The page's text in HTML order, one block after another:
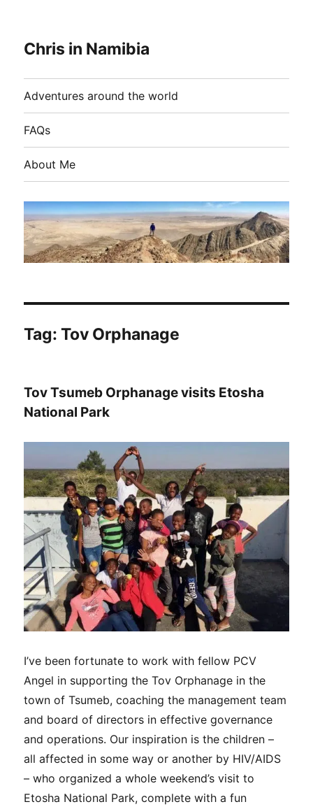
Chris in Namibia
Adventures around the world
FAQs
About Me
Tag:Tov Orphanage
Tov Tsumeb Orphanage visits Etosha
National Park
I’ve been fortunate to work with fellow PCV
Angel in supporting the Tov Orphanage in the
town of Tsumeb, coaching the management team
and board of directors in effective governance
and operations. Our inspiration is the children –
all affected in some way or another by HIV/AIDS
– who organized a whole weekend’s visit to
Etosha National Park, complete with a fun